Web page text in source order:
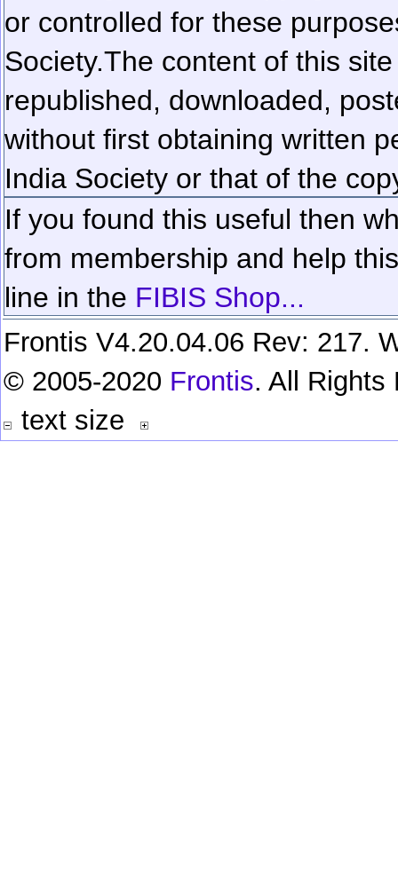
or controlled for these
Society.The content of this
republished, downloaded,
without first obtaining written
India Society or that of the
If you found this useful then
from membership and help
line in the FIBIS Shop...
Frontis V4.20.04.06 Rev: 217.
© 2005-2020 Frontis. All Rights
text size